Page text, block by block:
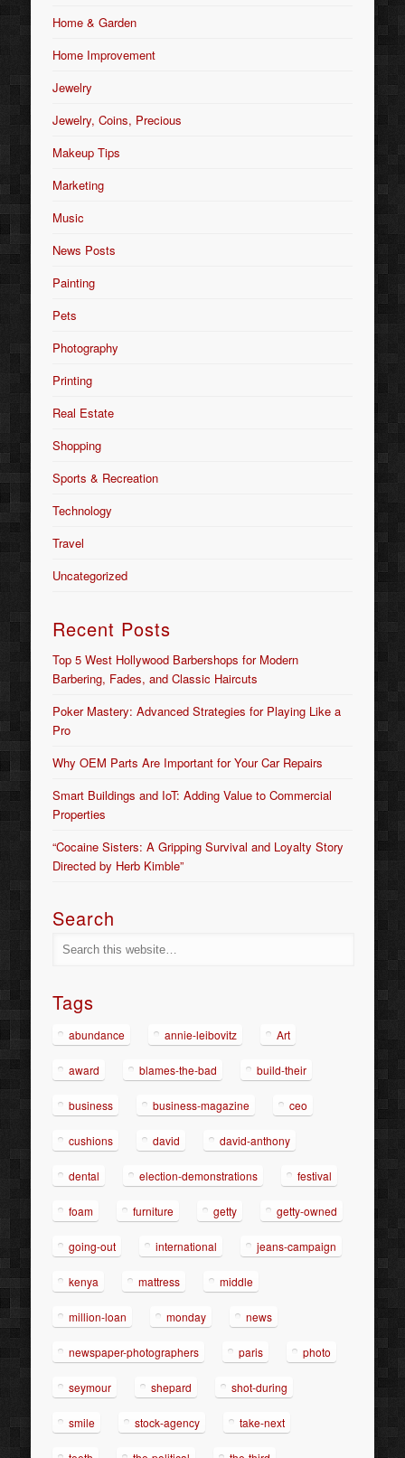
Home & Garden
Home Improvement
Jewelry
Jewelry, Coins, Precious
Makeup Tips
Marketing
Music
News Posts
Painting
Pets
Photography
Printing
Real Estate
Shopping
Sports & Recreation
Technology
Travel
Uncategorized
Recent Posts
Top 5 West Hollywood Barbershops for Modern
Barbering, Fades, and Classic Haircuts
Poker Mastery: Advanced Strategies for Playing Like a
Pro
Why OEM Parts Are Important for Your Car Repairs
Smart Buildings and IoT: Adding Value to Commercial
Properties
“Cocaine Sisters: A Gripping Survival and Loyalty Story
Directed by Herb Kimble”
Search
Tags
abundance annie-leibovitz Art
award blames-the-bad build-their
business business-magazine ceo
cushions david david-anthony
dental election-demonstrations festival
foam furniture getty getty-owned
going-out international jeans-campaign
kenya mattress middle
million-loan monday news
newspaper-photographers paris photo
seymour shepard shot-during
smile stock-agency take-next